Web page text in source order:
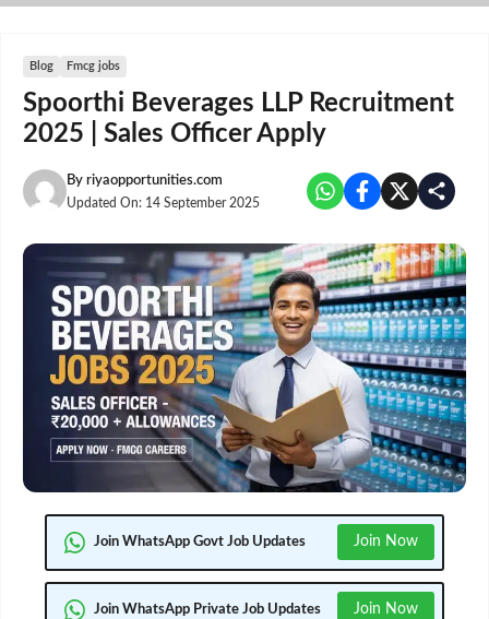
Skip
Blog Fmcg jobs
Spoorthi Beverages LLP Recruitment
2025 | Sales Officer Apply
By riyaopportunities.com
Updated On: 14 September 2025
Join WhatsApp Govt Job Updates Join Now
Join WhatsApp Private Job Updates Join Now